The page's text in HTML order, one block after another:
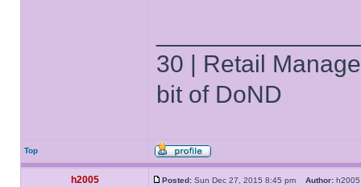
30 | Retail
bit of DoND
Top
h2005 Posted: Sun Dec 27, 2015 8:45 pm Author: